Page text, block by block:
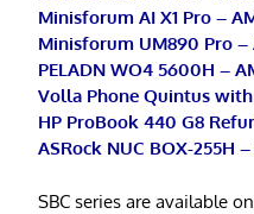
Minisforum AI X1 Pro –
Minisforum UM890 Pro –
PELADN WO4 5600H –
Volla Phone Quintus with
HP ProBook 440 G8
ASRock NUC BOX-255H
SBC series are available